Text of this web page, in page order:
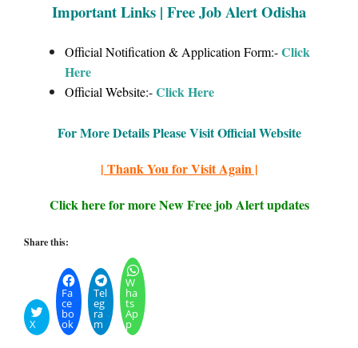
Important Links | Free Job Alert Odisha
Official Notification & Application Form:-Click
Here
Official Website:-ClickHere
For More Details Please Visit Official Website
| Thank You for Visit Again |
Click here for more New Free job Alert updates
Share this:
X
Fa
ce
bo
ok
Tel
eg
ra
m
W
ha
ts
Ap
p